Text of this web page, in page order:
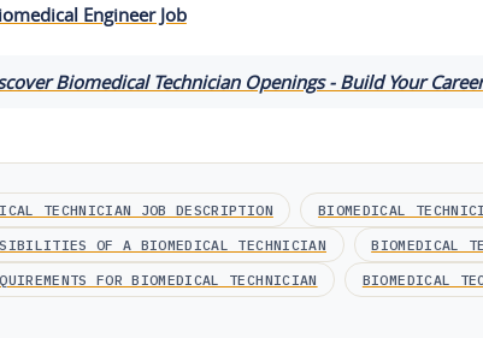
Engineer Job
Biomedical Technician Openings - Build Your Career
TECHNICIAN JOB DESCRIPTION
BIOMEDICAL
OF A BIOMEDICAL TECHNICIAN
BIOMEDICAL
FOR BIOMEDICAL TECHNICIAN
BIOMEDICAL